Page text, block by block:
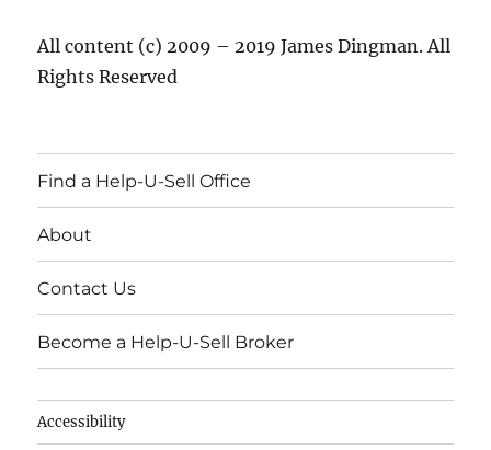
All content (c) 2009 – 2019 James Dingman. All
Rights Reserved
Find a Help-U-Sell Office
About
Contact Us
Become a Help-U-Sell Broker
Accessibility